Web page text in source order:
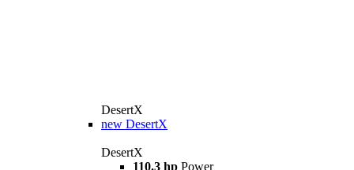
DesertX
new DesertX
DesertX
110.3 hp Power